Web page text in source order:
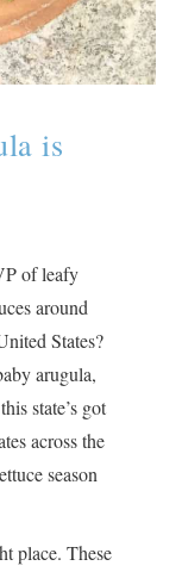
is
of leafy
around
States?
arugula,
state’s got
across the
season
place. These